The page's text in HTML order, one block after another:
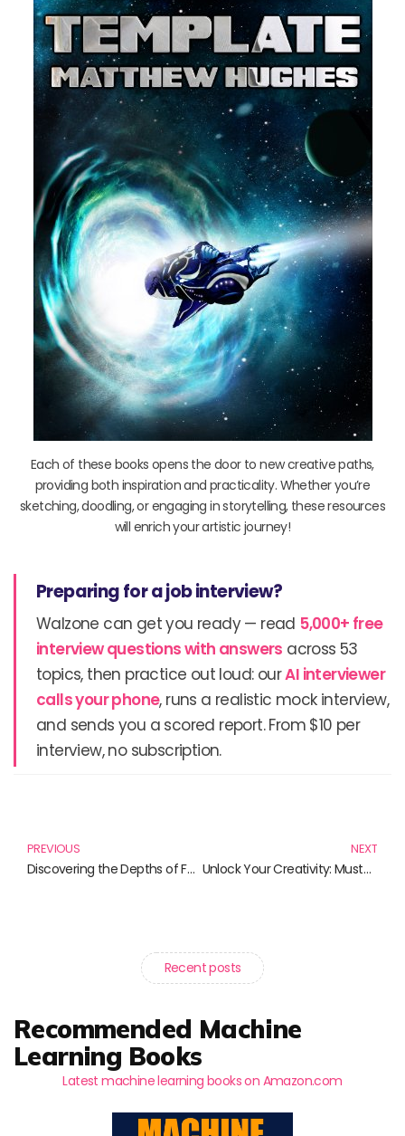
Each of these books opens the door to new creative paths,
providing both inspiration and practicality. Whether you’re
sketching, doodling, or engaging in storytelling, these resources
will enrich your artistic journey!
Preparing for a job interview?
Walzone can get you ready — read 5,000+ free
interview questions with answers across 53
topics, then practice out loud: ourAI interviewer
calls your phone, runs a realistic mock interview,
and sends you a scored report. From $10 per
interview, no subscription.
PREVIOUS
Discovering the Depths of Faith and Knowledge: 10 Must-Read Books
NEXT
Unlock Your Creativity: Must-Read Books for Artists and DIY Enthusiasts
Recent posts
Recommended Machine
Learning Books
Latest machine learning books on Amazon.com